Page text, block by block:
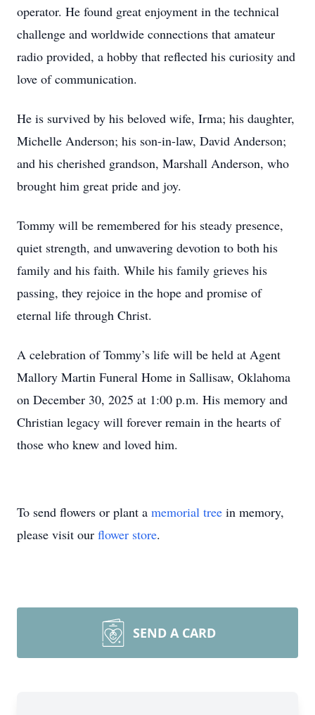
operator. He found great enjoyment in the technical
challenge and worldwide connections that amateur
radio provided, a hobby that reflected his curiosity and
love of communication.
He is survived by his beloved wife, Irma; his daughter,
Michelle Anderson; his son-in-law, David Anderson;
and his cherished grandson, Marshall Anderson, who
brought him great pride and joy.
Tommy will be remembered for his steady presence,
quiet strength, and unwavering devotion to both his
family and his faith. While his family grieves his
passing, they rejoice in the hope and promise of
eternal life through Christ.
A celebration of Tommy’s life will be held at Agent
Mallory Martin Funeral Home in Sallisaw, Oklahoma
on December 30, 2025 at 1:00 p.m. His memory and
Christian legacy will forever remain in the hearts of
those who knew and loved him.
To send flowers or plant a memorial tree in memory,
please visit our flower store.
SEND A CARD